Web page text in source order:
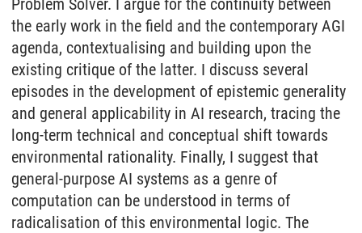
Problem Solver. I argue for the continuity between
the early work in the field and the contemporary AGI
agenda, contextualising and building upon the
existing critique of the latter. I discuss several
episodes in the development of epistemic generality
and general applicability in AI research, tracing the
long-term technical and conceptual shift towards
environmental rationality. Finally, I suggest that
general-purpose AI systems as a genre of
computation can be understood in terms of
radicalisation of this environmental logic. The